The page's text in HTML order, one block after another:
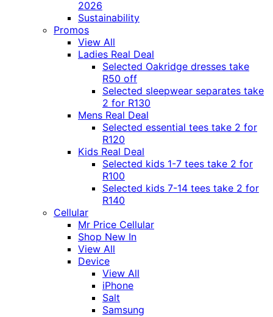
2026
Sustainability
Promos
View All
Ladies Real Deal
Selected Oakridge dresses take
R50 off
Selected sleepwear separates take
2 for R130
Mens Real Deal
Selected essential tees take 2 for
R120
Kids Real Deal
Selected kids 1-7 tees take 2 for
R100
Selected kids 7-14 tees take 2 for
R140
Cellular
Mr Price Cellular
Shop New In
View All
Device
View All
iPhone
Salt
Samsung